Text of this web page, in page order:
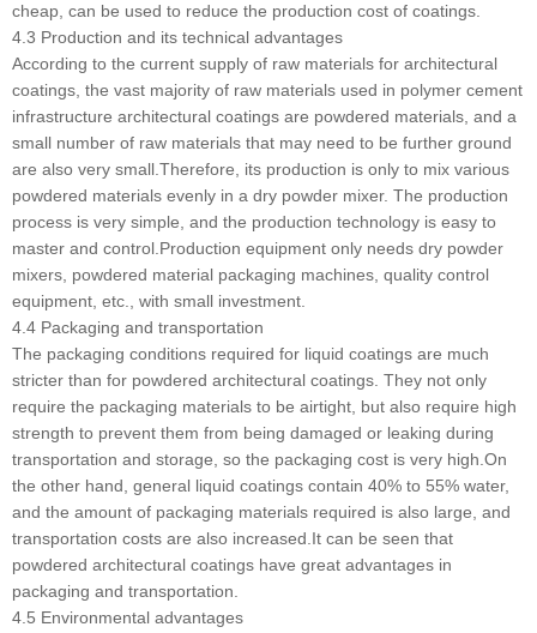
cheap, can be used to reduce the production cost of coatings.
4.3 Production and its technical advantages
According to the current supply of raw materials for architectural
coatings, the vast majority of raw materials used in polymer cement
infrastructure architectural coatings are powdered materials, and a
small number of raw materials that may need to be further ground
are also very small.Therefore, its production is only to mix various
powdered materials evenly in a dry powder mixer. The production
process is very simple, and the production technology is easy to
master and control.Production equipment only needs dry powder
mixers, powdered material packaging machines, quality control
equipment, etc., with small investment.
4.4 Packaging and transportation
The packaging conditions required for liquid coatings are much
stricter than for powdered architectural coatings. They not only
require the packaging materials to be airtight, but also require high
strength to prevent them from being damaged or leaking during
transportation and storage, so the packaging cost is very high.On
the other hand, general liquid coatings contain 40% to 55% water,
and the amount of packaging materials required is also large, and
transportation costs are also increased.It can be seen that
powdered architectural coatings have great advantages in
packaging and transportation.
4.5 Environmental advantages